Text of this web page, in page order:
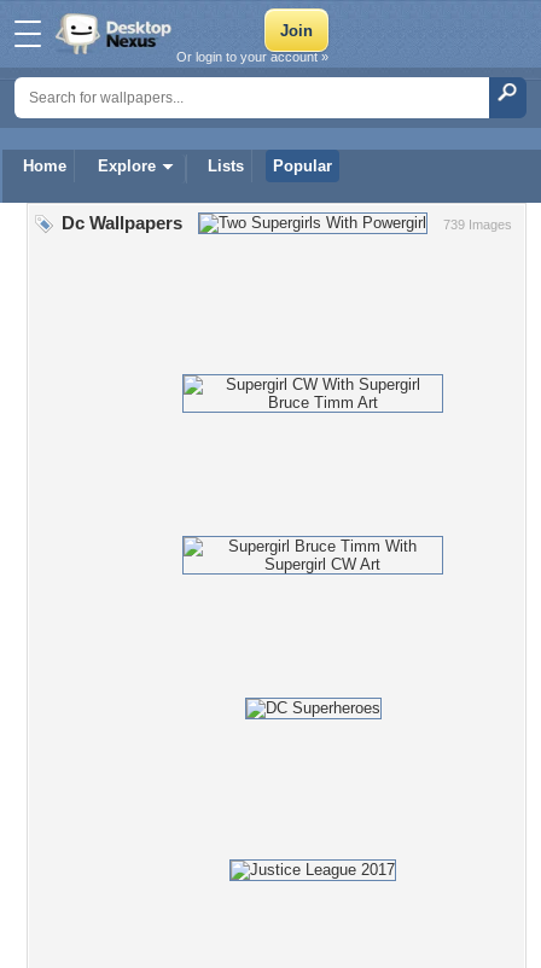
Home Explore Lists Popular
Or login to your account »
739 Images
Dc Wallpapers